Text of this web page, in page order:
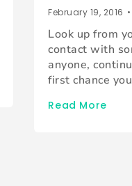
February 19, 2016 •
Look up from
contact with
anyone,
first chance
Read More